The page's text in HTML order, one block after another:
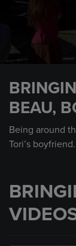
minute,
second
BEAU,
Being around
Tori’s boyfriend.